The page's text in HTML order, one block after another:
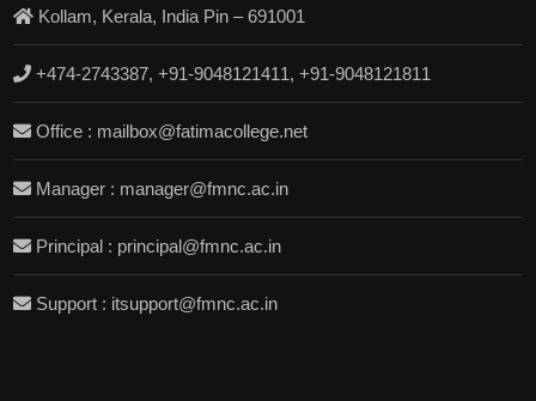
Kollam, Kerala, India Pin – 691001
+474-2743387, +91-9048121411, +91-9048121811
Office : mailbox@fatimacollege.net
Manager : manager@fmnc.ac.in
Principal : principal@fmnc.ac.in
Support : itsupport@fmnc.ac.in